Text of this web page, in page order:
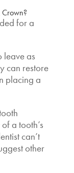
Crown?
for a
leave as
can restore
placing a
a tooth’s
can’t
other